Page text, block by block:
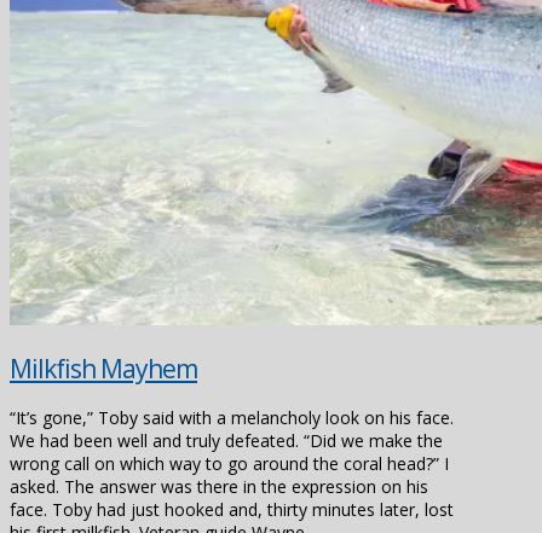
Milkfish Mayhem
“It’s gone,” Toby said with a melancholy look on his face.
We had been well and truly defeated. “Did we make the
wrong call on which way to go around the coral head?” I
asked. The answer was there in the expression on his
face. Toby had just hooked and, thirty minutes later, lost